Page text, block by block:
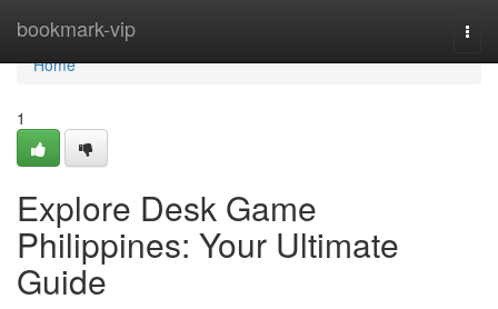
bookmark-vip
Home
Home
1
Explore Desk Game
Philippines: Your Ultimate
Guide